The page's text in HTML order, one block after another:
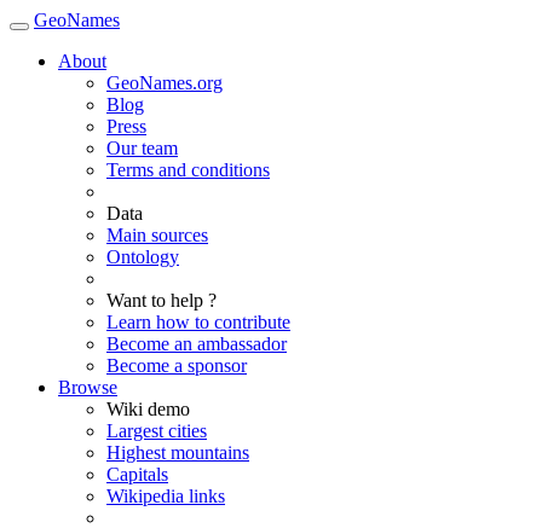
GeoNames
About
GeoNames.org
Blog
Press
Our team
Terms and conditions
Data
Main sources
Ontology
Want to help ?
Learn how to contribute
Become an ambassador
Become a sponsor
Browse
Wiki demo
Largest cities
Highest mountains
Capitals
Wikipedia links